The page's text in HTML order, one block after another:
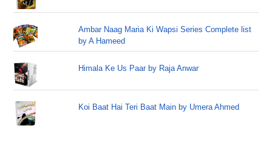
Ambar Naag Maria Ki Wapsi Series Complete list
by A Hameed
Himala Ke Us Paar by Raja Anwar
Koi Baat Hai Teri Baat Main by Umera Ahmed